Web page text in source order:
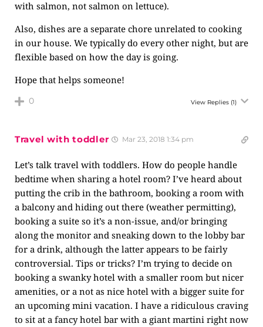
with salmon, not salmon on lettuce).
Also, dishes are a separate chore unrelated to cooking
in our house. We typically do every other night, but are
flexible based on how the day is going.
Hope that helps someone!
0 View Replies (1)
Travel with toddler Mar 23, 2018 1:34 pm
Let’s talk travel with toddlers. How do people handle
bedtime when sharing a hotel room? I’ve heard about
putting the crib in the bathroom, booking a room with
a balcony and hiding out there (weather permitting),
booking a suite so it’s a non-issue, and/or bringing
along the monitor and sneaking down to the lobby bar
for a drink, although the latter appears to be fairly
controversial. Tips or tricks? I’m trying to decide on
booking a swanky hotel with a smaller room but nicer
amenities, or a not as nice hotel with a bigger suite for
an upcoming mini vacation. I have a ridiculous craving
to sit at a fancy hotel bar with a giant martini right now